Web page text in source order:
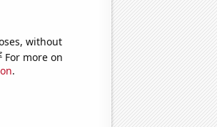
without
For more on
.